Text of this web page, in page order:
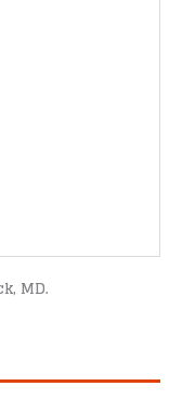
MD.